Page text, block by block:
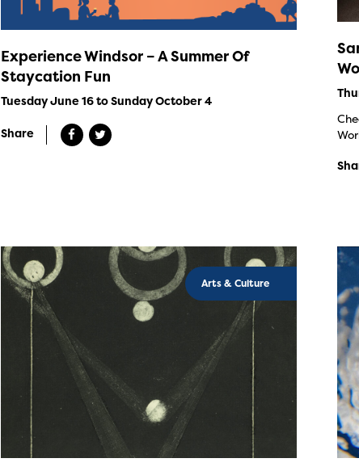
Experience Windsor – A Summer Of
Staycation Fun
Tuesday June 16 to Sunday October 4
Share
Arts & Culture